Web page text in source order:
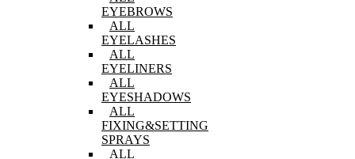
EYEBROWS
ALL
EYELASHES
ALL
EYELINERS
ALL
EYESHADOWS
ALL
FIXING&SETTING
SPRAYS
ALL